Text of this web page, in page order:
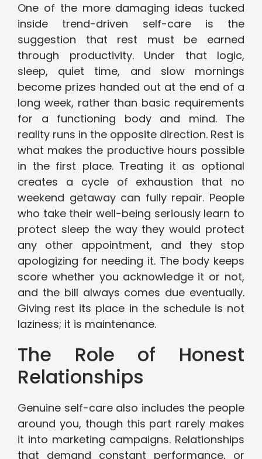
One of the more damaging ideas tucked
inside trend-driven self-care is the
suggestion that rest must be earned
through productivity. Under that logic,
sleep, quiet time, and slow mornings
become prizes handed out at the end of a
long week, rather than basic requirements
for a functioning body and mind. The
reality runs in the opposite direction. Rest is
what makes the productive hours possible
in the first place. Treating it as optional
creates a cycle of exhaustion that no
weekend getaway can fully repair. People
who take their well-being seriously learn to
protect sleep the way they would protect
any other appointment, and they stop
apologizing for needing it. The body keeps
score whether you acknowledge it or not,
and the bill always comes due eventually.
Giving rest its place in the schedule is not
laziness; it is maintenance.
The Role of Honest
Relationships
Genuine self-care also includes the people
around you, though this part rarely makes
it into marketing campaigns. Relationships
that demand constant performance, or